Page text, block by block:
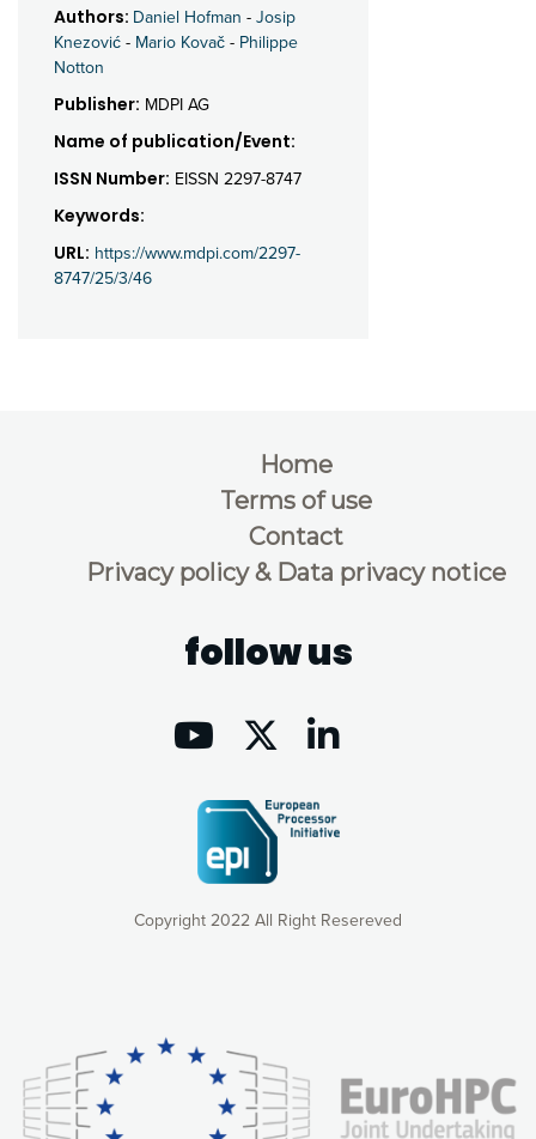
Authors: Daniel Hofman - Josip
Knezović - Mario Kovač - Philippe
Notton
Publisher: MDPI AG
Name of publication/Event:
ISSN Number: EISSN 2297-8747
Keywords:
URL: https://www.mdpi.com/2297-
8747/25/3/46
Copyright 2022 All Right Resereved
Home
Terms of use
Contact
Privacy policy & Data privacy notice
follow us
consequently the way our website works, providing you with
relevant and personalized marketing content. You have full
control over what you want to activate. You can accept the
cookies by clicking on the “Accept all cookies” button or